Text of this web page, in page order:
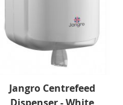
Jangro Centrefeed